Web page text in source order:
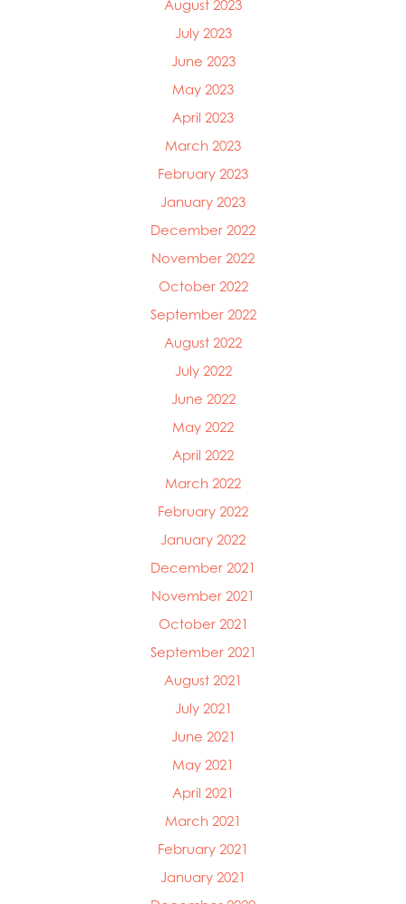
August 2023
July 2023
June 2023
May 2023
April 2023
March 2023
February 2023
January 2023
December 2022
November 2022
October 2022
September 2022
August 2022
July 2022
June 2022
May 2022
April 2022
March 2022
February 2022
January 2022
December 2021
November 2021
October 2021
September 2021
August 2021
July 2021
June 2021
May 2021
April 2021
March 2021
February 2021
January 2021